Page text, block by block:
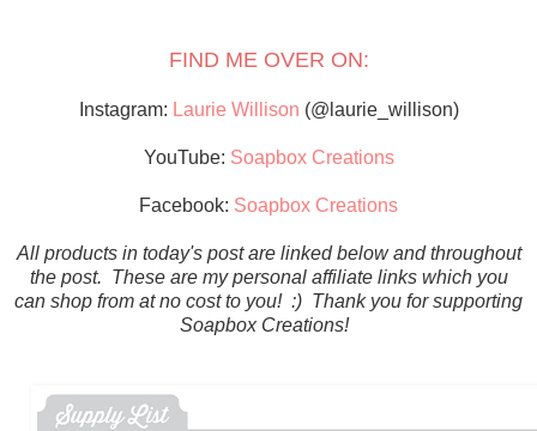
FIND ME OVER ON:
Instagram: Laurie Willison (@laurie_willison)
YouTube: Soapbox Creations
Facebook: Soapbox Creations
All products in today's post are linked below and throughout
the post. These are my personal affiliate links which you
can shop from at no cost to you! :) Thank you for supporting
Soapbox Creations!